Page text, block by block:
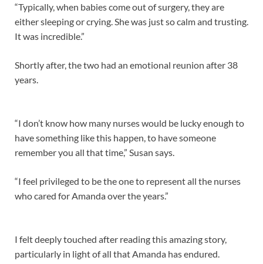
“Typically, when babies come out of surgery, they are
either sleeping or crying. She was just so calm and trusting.
It was incredible.”
Shortly after, the two had an emotional reunion after 38
years.
“I don’t know how many nurses would be lucky enough to
have something like this happen, to have someone
remember you all that time,” Susan says.
“I feel privileged to be the one to represent all the nurses
who cared for Amanda over the years.”
I felt deeply touched after reading this amazing story,
particularly in light of all that Amanda has endured.